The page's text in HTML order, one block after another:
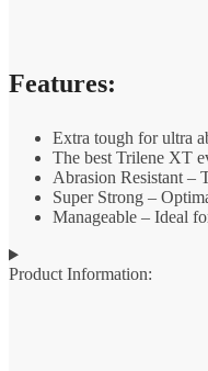
Features:
Extra tough for ultra
The best Trilene XT
Abrasion Resistant –
Super Strong –
Manageable – Ideal
Product Information: